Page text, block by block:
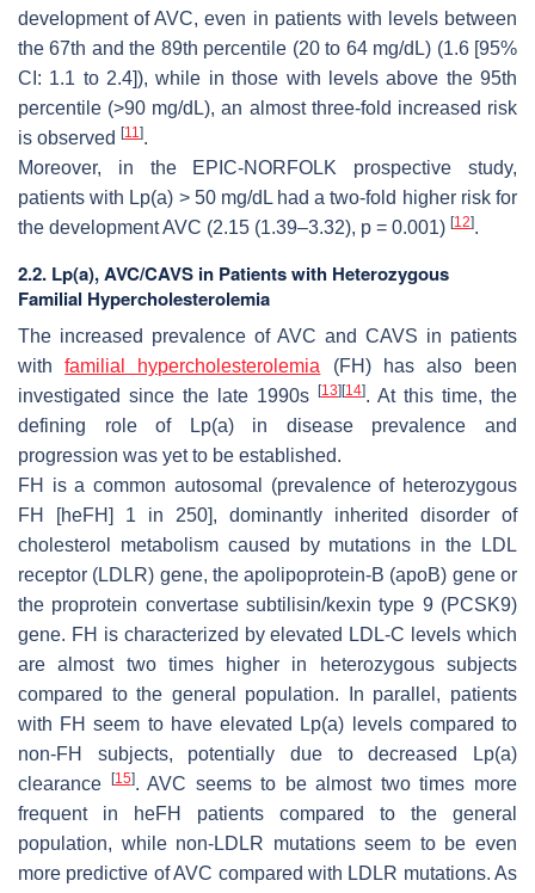
development of AVC, even in patients with levels between
the 67th and the 89th percentile (20 to 64 mg/dL) (1.6 [95%
CI: 1.1 to 2.4]), while in those with levels above the 95th
percentile (>90 mg/dL), an almost three-fold increased risk
is observed [11].
Moreover, in the EPIC-NORFOLK prospective study,
patients with Lp(a) > 50 mg/dL had a two-fold higher risk for
the development AVC (2.15 (1.39–3.32), p = 0.001) [12].
2.2. Lp(a), AVC/CAVS in Patients with Heterozygous
Familial Hypercholesterolemia
The increased prevalence of AVC and CAVS in patients
withfamilial hypercholesterolemia (FH) has also been
investigated since the late 1990s
[13] [14]. At this time, the
defining role of Lp(a) in disease prevalence and
progression was yet to be established.
FH is a common autosomal (prevalence of heterozygous
FH [heFH] 1 in 250], dominantly inherited disorder of
cholesterol metabolism caused by mutations in the LDL
receptor (LDLR) gene, the apolipoprotein-B (apoB) gene or
the proprotein convertase subtilisin/kexin type 9 (PCSK9)
gene. FH is characterized by elevated LDL-C levels which
are almost two times higher in heterozygous subjects
compared to the general population. In parallel, patients
with FH seem to have elevated Lp(a) levels compared to
non-FH subjects, potentially due to decreased Lp(a)
clearance
[15]. AVC seems to be almost two times more
frequent in heFH patients compared to the general
population, while non-LDLR mutations seem to be even
more predictive of AVC compared with LDLR mutations. As